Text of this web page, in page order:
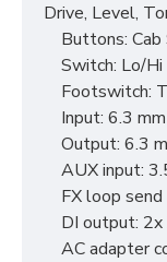
Drive, Level,
Buttons: Cab
Switch: Lo/Hi
Footswitch:
Input: 6.3
Output: 6.3
AUX input:
FX loop send
DI output: 2x
AC adapter